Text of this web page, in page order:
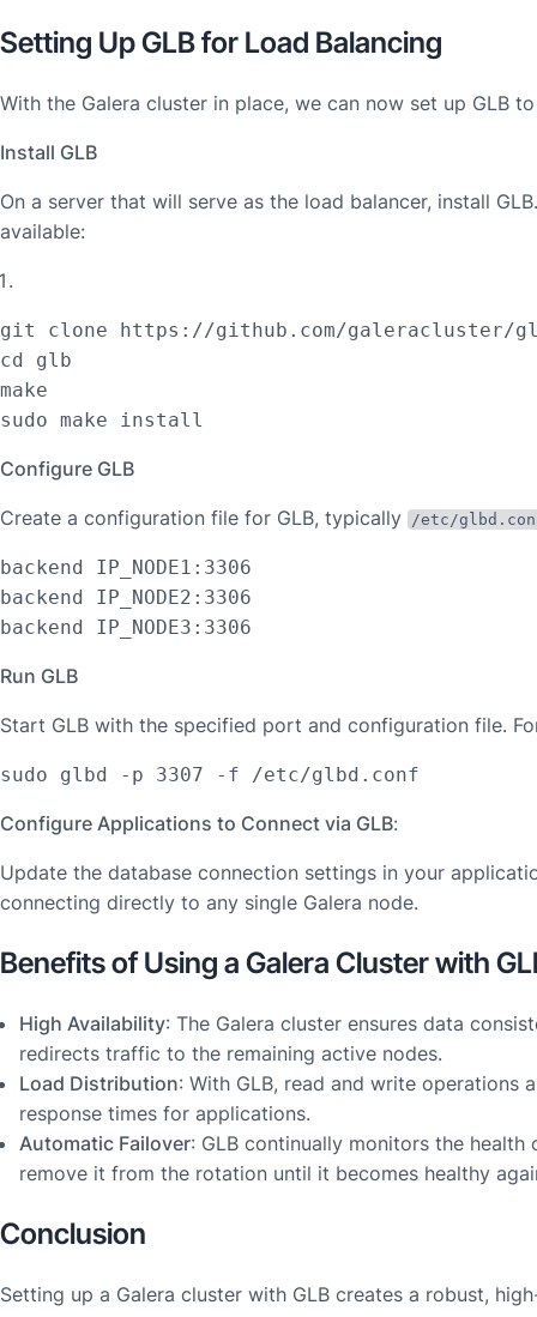
Setting Up GLB for Load Balancing
With the Galera cluster in place, we can now set up GLB
Install GLB
On a server that will serve as the load balancer, install
available:
git clone https://github.com/galeracluster/
cd glb
make
sudo make install
Configure GLB
Create a configuration file for GLB, typically /etc/
backend IP_NODE1:3306
backend IP_NODE2:3306
backend IP_NODE3:3306
Run GLB
Start GLB with the specified port and configuration file.
sudo glbd -p 3307 -f /etc/glbd.conf
Configure Applications to Connect via GLB:
Update the database connection settings in your
connecting directly to any single Galera node.
Benefits of Using a Galera Cluster with
High Availability: The Galera cluster ensures data
redirects traffic to the remaining active nodes.
Load Distribution: With GLB, read and write operations
response times for applications.
Automatic Failover: GLB continually monitors the
remove it from the rotation until it becomes healthy
Conclusion
Setting up a Galera cluster with GLB creates a robust,